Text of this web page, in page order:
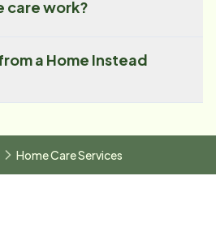
care work?
a Home Instead
Home Care Services